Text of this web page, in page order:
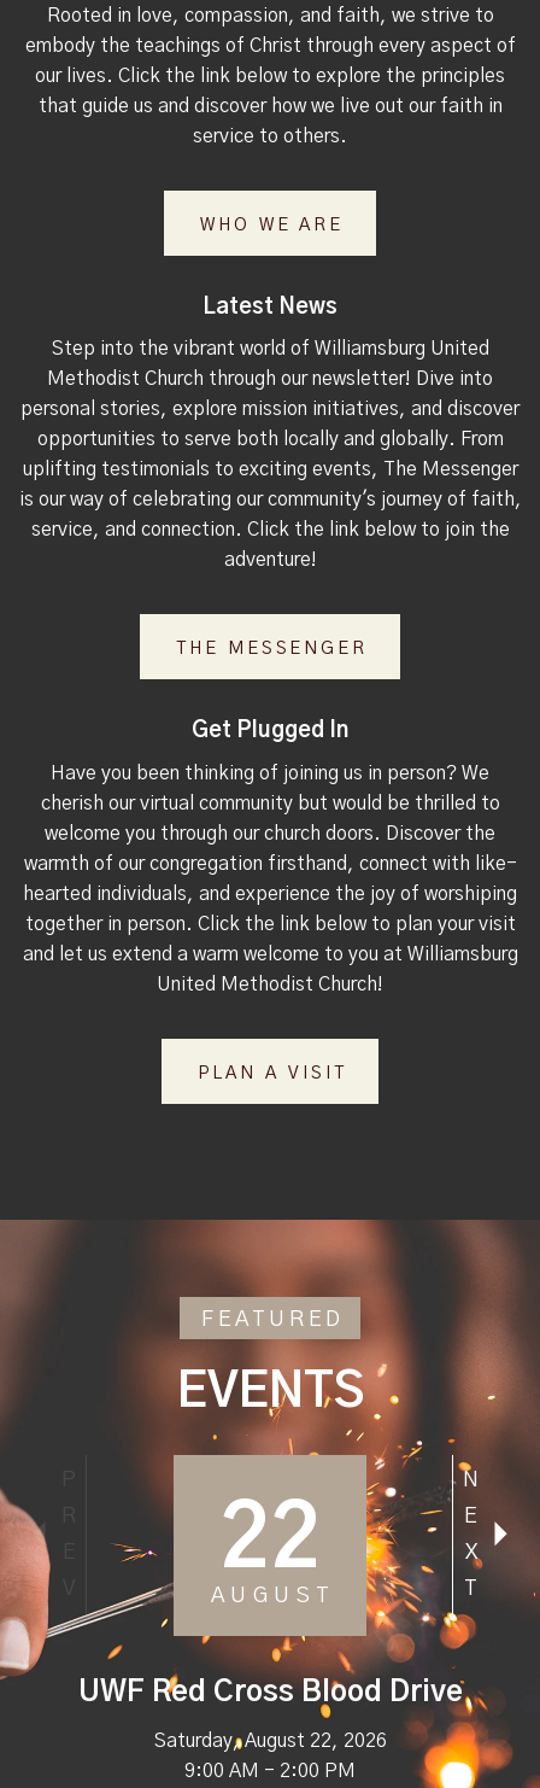
Rooted in love, compassion, and faith, we strive to
embody the teachings of Christ through every aspect of
our lives. Click the link below to explore the principles
that guide us and discover how we live out our faith in
service to others.
WHO WE ARE
Latest News
Step into the vibrant world of Williamsburg United
Methodist Church through our newsletter! Dive into
personal stories, explore mission initiatives, and discover
opportunities to serve both locally and globally. From
uplifting testimonials to exciting events, The Messenger
is our way of celebrating our community's journey of faith,
service, and connection. Click the link below to join the
adventure!
THE MESSENGER
Get Plugged In
Have you been thinking of joining us in person? We
cherish our virtual community but would be thrilled to
welcome you through our church doors. Discover the
warmth of our congregation firsthand, connect with like-
hearted individuals, and experience the joy of worshiping
together in person. Click the link below to plan your visit
and let us extend a warm welcome to you at Williamsburg
United Methodist Church!
PLAN A VISIT
FEATURED
EVENTS
22
AUGUST
UWF Red Cross Blood Drive
Saturday, August 22, 2026
9:00 AM - 2:00 PM
N
E
X
T